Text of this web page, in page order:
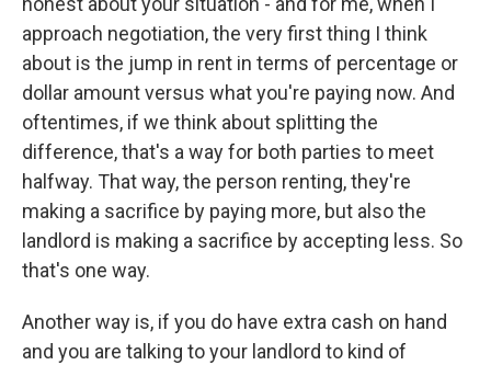
approach negotiation, the very first thing I think
about is the jump in rent in terms of percentage or
dollar amount versus what you're paying now. And
oftentimes, if we think about splitting the
difference, that's a way for both parties to meet
halfway. That way, the person renting, they're
making a sacrifice by paying more, but also the
landlord is making a sacrifice by accepting less. So
that's one way.
Another way is, if you do have extra cash on hand
and you are talking to your landlord to kind of